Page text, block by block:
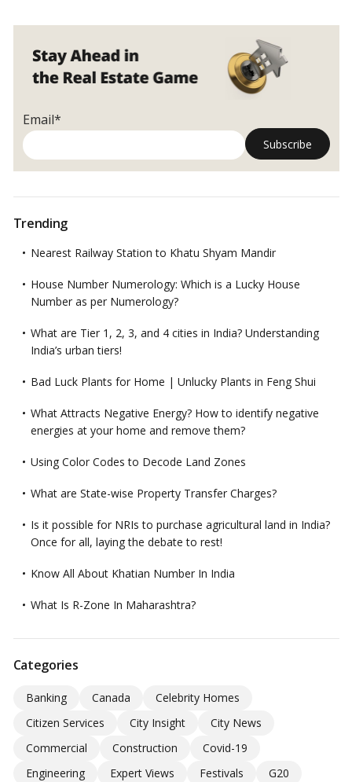
Email*
Trending
Nearest Railway Station to Khatu Shyam Mandir
House Number Numerology: Which is a Lucky House
Number as per Numerology?
What are Tier 1, 2, 3, and 4 cities in India? Understanding
India’s urban tiers!
Bad Luck Plants for Home | Unlucky Plants in Feng Shui
What Attracts Negative Energy? How to identify negative
energies at your home and remove them?
Using Color Codes to Decode Land Zones
What are State-wise Property Transfer Charges?
Is it possible for NRIs to purchase agricultural land in India?
Once for all, laying the debate to rest!
Know All About Khatian Number In India
What Is R-Zone In Maharashtra?
Categories
Banking Canada
Celebrity Homes
Citizen Services
City Insight
City News
Commercial
Construction
Covid-19
Engineering
Expert Views Festivals
G20